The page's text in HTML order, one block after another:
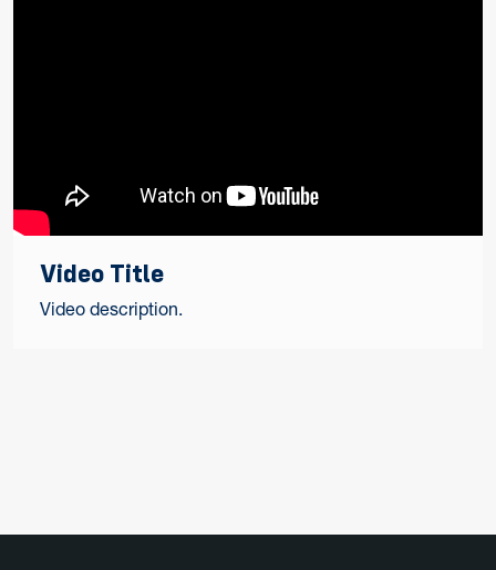
Video Title
Video description.